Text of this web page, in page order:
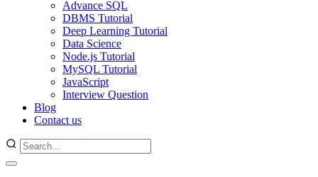
Advance SQL
DBMS Tutorial
Deep Learning Tutorial
Data Science
Node.js Tutorial
MySQL Tutorial
JavaScript
Interview Question
Blog
Contact us